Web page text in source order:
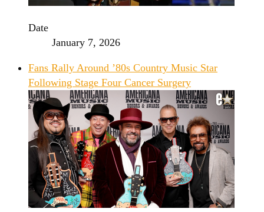
Date
January 7, 2026
Fans Rally Around ’80s Country Music Star
Following Stage Four Cancer Surgery